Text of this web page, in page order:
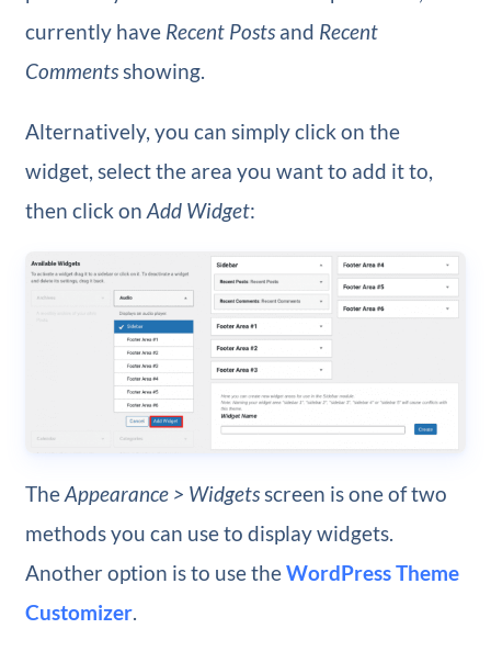
currently have Recent Postsand Recent
Commentsshowing.
Alternatively, you can simply click on the
widget, select the area you want to add it to,
then click on Add Widget:
TheAppearance > Widgetsscreen is one of two
methods you can use to display widgets.
Another option is to use theWordPress Theme
Customizer.